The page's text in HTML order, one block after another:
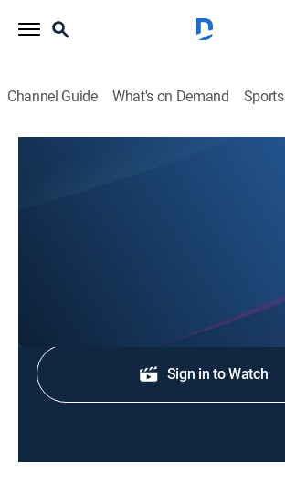
Channel Guide What's on Demand Sports
Shop DIRECTV
Sign in to Watch